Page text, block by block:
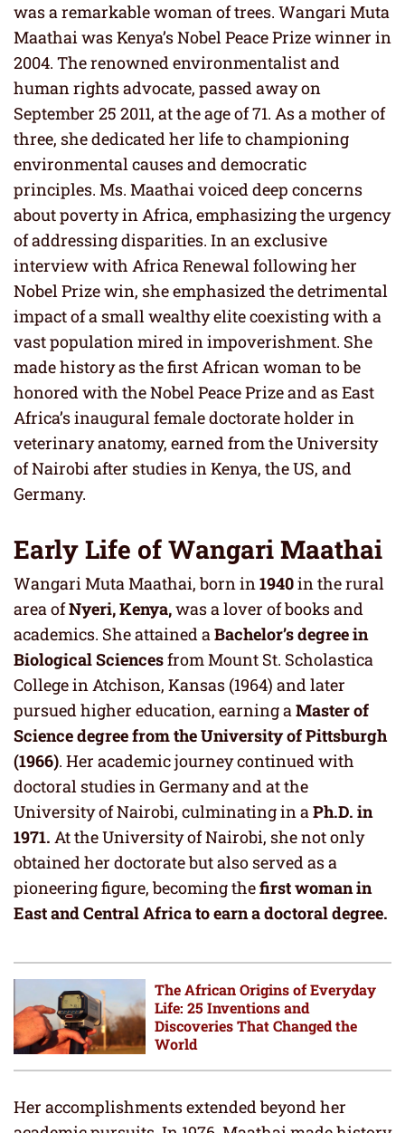
was a remarkable woman of trees. Wangari Muta
Maathai was Kenya’s Nobel Peace Prize winner in
2004. The renowned environmentalist and
human rights advocate, passed away on
September 25 2011, at the age of 71. As a mother of
three, she dedicated her life to championing
environmental causes and democratic
principles. Ms. Maathai voiced deep concerns
about poverty in Africa, emphasizing the urgency
of addressing disparities. In an exclusive
interview with Africa Renewal following her
Nobel Prize win, she emphasized the detrimental
impact of a small wealthy elite coexisting with a
vast population mired in impoverishment. She
made history as the first African woman to be
honored with the Nobel Peace Prize and as East
Africa’s inaugural female doctorate holder in
veterinary anatomy, earned from the University
of Nairobi after studies in Kenya, the US, and
Germany.
Early Life of Wangari Maathai
Wangari Muta Maathai, born in1940in the rural
area ofNyeri, Kenya,was a lover of books and
academics. She attained aBachelor’s degree in
Biological Sciencesfrom Mount St. Scholastica
College in Atchison, Kansas (1964) and later
pursued higher education, earning aMaster of
Science degree from the University of Pittsburgh
(1966). Her academic journey continued with
doctoral studies in Germany and at the
University of Nairobi, culminating in aPh.D. in
1971. At the University of Nairobi, she not only
obtained her doctorate but also served as a
pioneering figure, becoming thefirst woman in
East and Central Africa to earn a doctoral degree.
The African Origins of Everyday
Life: 25 Inventions and
Discoveries That Changed the
World
Her accomplishments extended beyond her